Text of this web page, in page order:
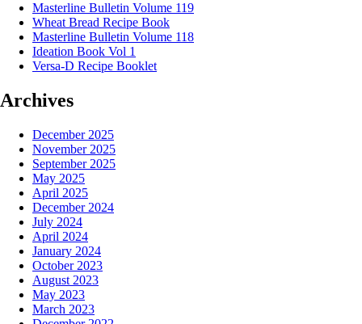
Masterline Bulletin Volume 119
Wheat Bread Recipe Book
Masterline Bulletin Volume 118
Ideation Book Vol 1
Versa-D Recipe Booklet
Archives
December 2025
November 2025
September 2025
May 2025
April 2025
December 2024
July 2024
April 2024
January 2024
October 2023
August 2023
May 2023
March 2023